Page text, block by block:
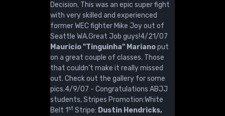
Decision. This was an epic super fight
with very skilled and experienced
former WEC fighter Mike Joy out of
Seattle WA.Great Job guys!4/21/07
Mauricio "Tinguinha" Marianoput
on a great couple of classes. Those
that couldn’t make it really missed
out. Check out the gallery for some
pics.4/9/07 - Congratulations ABJJ
students, Stripes Promotion:White
Belt 1st Stripe: Dustin Hendricks,